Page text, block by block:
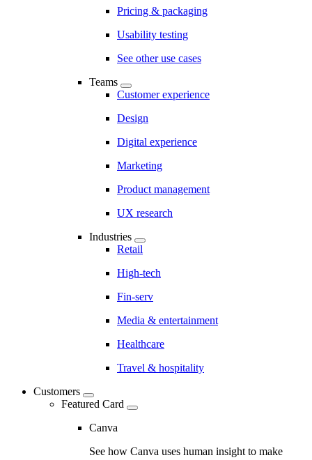
Pricing & packaging
Usability testing
See other use cases
Teams
Customer experience
Design
Digital experience
Marketing
Product management
UX research
Industries
Retail
High-tech
Fin-serv
Media & entertainment
Healthcare
Travel & hospitality
Customers
Featured Card
Canva
See how Canva uses human insight to make